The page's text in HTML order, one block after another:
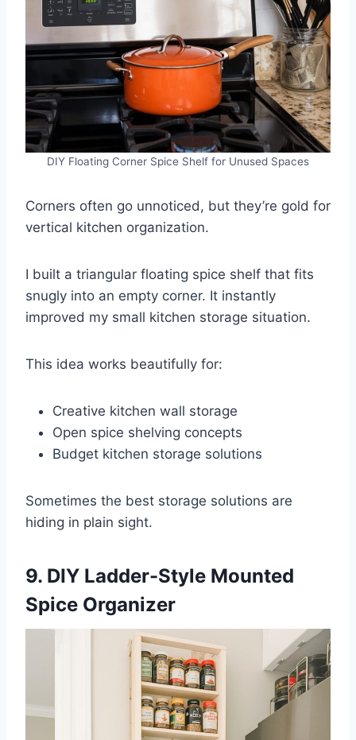
DIY Floating Corner Spice Shelf for Unused Spaces
Corners often go unnoticed, but they’re gold for
vertical kitchen organization.
I built a triangular floating spice shelf that fits
snugly into an empty corner. It instantly
improved my small kitchen storage situation.
This idea works beautifully for:
Creative kitchen wall storage
Open spice shelving concepts
Budget kitchen storage solutions
Sometimes the best storage solutions are
hiding in plain sight.
9. DIY Ladder-Style Mounted
Spice Organizer